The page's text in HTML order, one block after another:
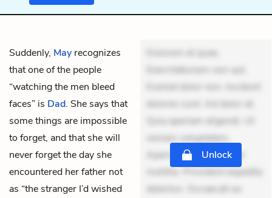
Suddenly, May recognizes
that one of the people
“watching the men bleed
faces” is Dad. She says that
some things are impossible
to forget, and that she will
never forget the day she
encountered her father not
as “the stranger I’d wished
Dolorem et quae.
Exercitationem non aut.
Eveniet dolor non. Incidunt
dolores sunt. Ad dolor at.
Quia aperiam eligendi. Ut
veniam voluptatem.
Aperiam consequuntur
mollitia. Provident expedita
delectus. Occaecati ea
Unlock